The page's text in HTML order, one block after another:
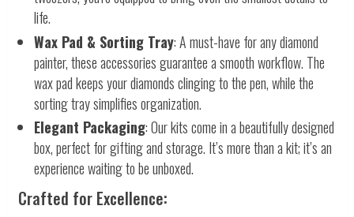
life.
Wax Pad & Sorting Tray: A must-have for any diamond
painter, these accessories guarantee a smooth workflow. The
wax pad keeps your diamonds clinging to the pen, while the
sorting tray simplifies organization.
Elegant Packaging: Our kits come in a beautifully designed
box, perfect for gifting and storage. It’s more than a kit; it’s an
experience waiting to be unboxed.
Crafted for Excellence: